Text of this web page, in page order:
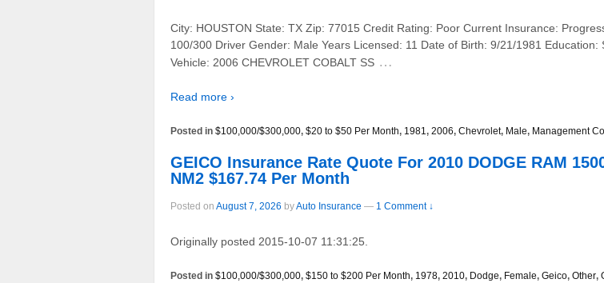
City: HOUSTON State: TX Zip: 77015 Credit Rating: Poor Current Insurance:
100/300 Driver Gender: Male Years Licensed: 11 Date of Birth: 9/21/1981
Vehicle: 2006 CHEVROLET COBALT SS …
Read more ›
Posted in $100,000/$300,000, $20 to $50 Per Month, 1981, 2006, Chevrolet, Male, Management
GEICO Insurance Rate Quote For 2010 DODGE RAM
NM2 $167.74 Per Month
Posted on August 7, 2026 byAuto Insurance — 1 Comment ↓
Originally posted 2015-10-07 11:31:25.
Posted in $100,000/$300,000, $150 to $200 Per Month, 1978, 2010, Dodge, Female, Geico, Other,